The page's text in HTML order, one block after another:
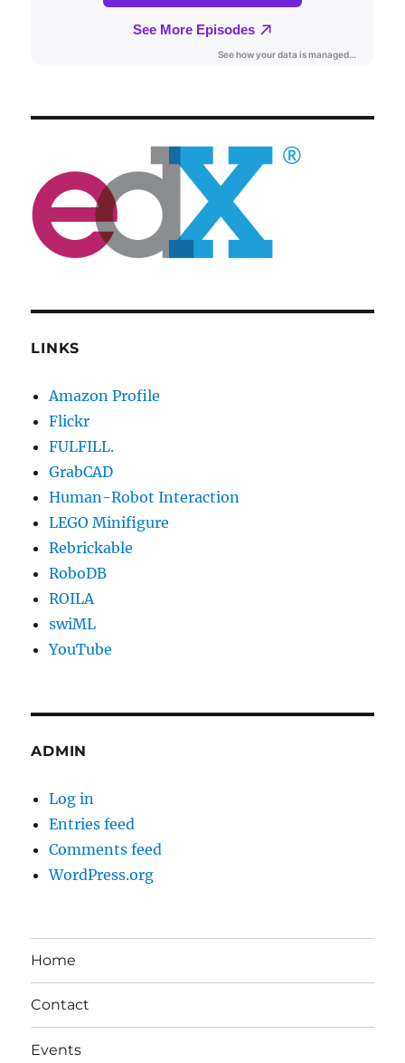
LINKS
Amazon Profile
Flickr
FULFILL.
GrabCAD
Human-Robot Interaction
LEGO Minifigure
Rebrickable
RoboDB
ROILA
swiML
YouTube
ADMIN
Log in
Entries feed
Comments feed
WordPress.org
Home
Contact
Events